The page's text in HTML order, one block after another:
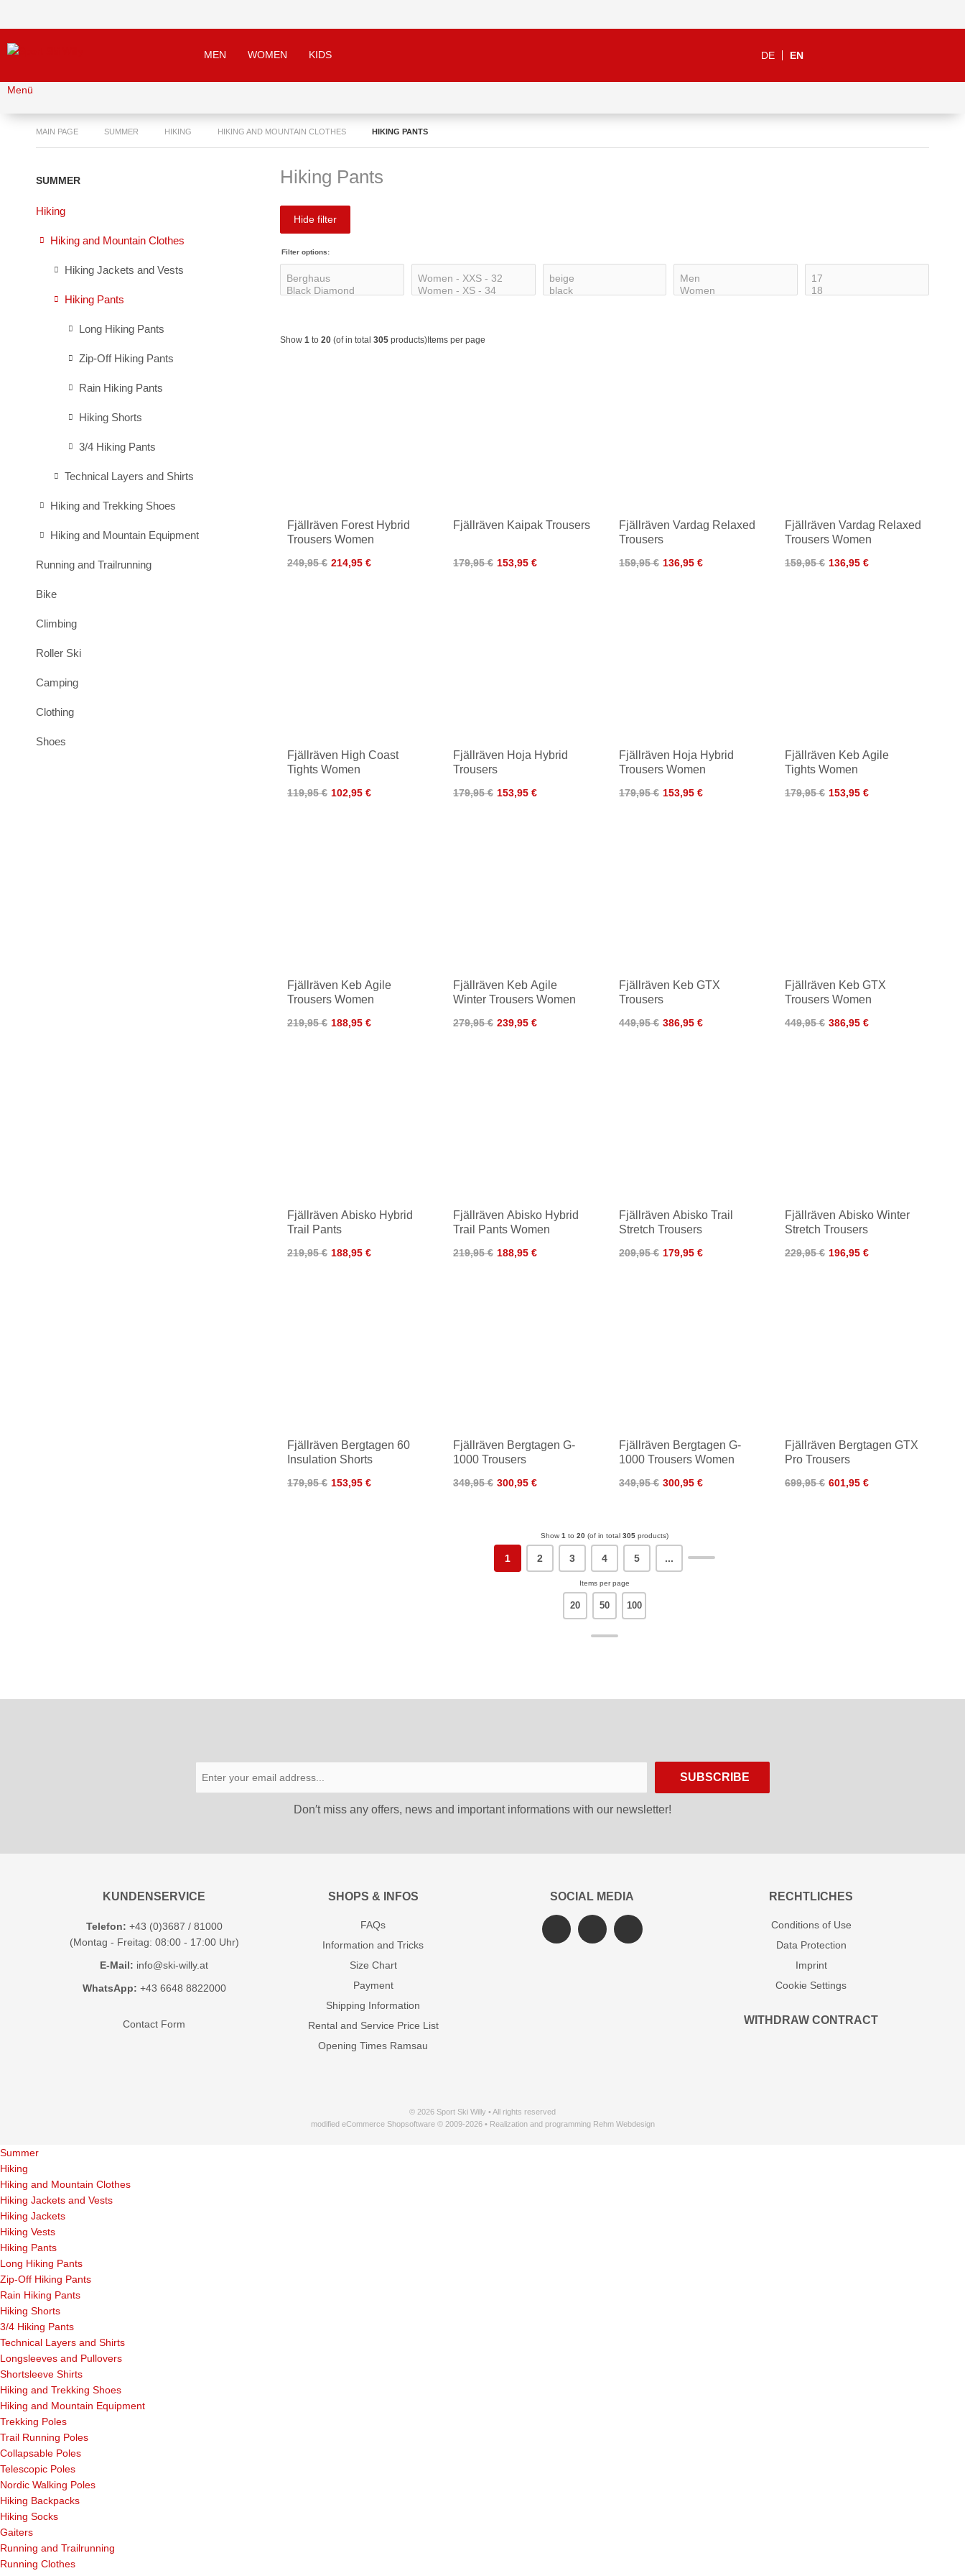
MEN WOMEN KIDS DE EN
Menü
MAIN PAGE SUMMER HIKING HIKING AND MOUNTAIN CLOTHES HIKING PANTS
SUMMER
Hiking
Hiking and Mountain Clothes
Hiking Jackets and Vests
Hiking Pants
Long Hiking Pants
Zip-Off Hiking Pants
Rain Hiking Pants
Hiking Shorts
3/4 Hiking Pants
Technical Layers and Shirts
Hiking and Trekking Shoes
Hiking and Mountain Equipment
Running and Trailrunning
Bike
Climbing
Roller Ski
Camping
Clothing
Shoes
Hiking Pants
Hide filter
Filter options:
Show 1 to 20 (of in total 305 products) Items per page
Fjällräven Forest Hybrid
Trousers Women
249,95 € 214,95 €
Fjällräven Kaipak Trousers
179,95 € 153,95 €
Fjällräven Vardag Relaxed
Trousers
159,95 € 136,95 €
Fjällräven Vardag Relaxed
Trousers Women
159,95 € 136,95 €
Fjällräven High Coast
Tights Women
119,95 € 102,95 €
Fjällräven Hoja Hybrid
Trousers
179,95 € 153,95 €
Fjällräven Hoja Hybrid
Trousers Women
179,95 € 153,95 €
Fjällräven Keb Agile
Tights Women
179,95 € 153,95 €
Fjällräven Keb Agile
Trousers Women
219,95 € 188,95 €
Fjällräven Keb Agile
Winter Trousers Women
279,95 € 239,95 €
Fjällräven Keb GTX
Trousers
449,95 € 386,95 €
Fjällräven Keb GTX
Trousers Women
449,95 € 386,95 €
Fjällräven Abisko Hybrid
Trail Pants
219,95 € 188,95 €
Fjällräven Abisko Hybrid
Trail Pants Women
219,95 € 188,95 €
Fjällräven Abisko Trail
Stretch Trousers
209,95 € 179,95 €
Fjällräven Abisko Winter
Stretch Trousers
229,95 € 196,95 €
Fjällräven Bergtagen 60
Insulation Shorts
179,95 € 153,95 €
Fjällräven Bergtagen G-
1000 Trousers
349,95 € 300,95 €
Fjällräven Bergtagen G-
1000 Trousers Women
349,95 € 300,95 €
Fjällräven Bergtagen GTX
Pro Trousers
699,95 € 601,95 €
Show 1 to 20 (of in total 305 products)
1 2 3 4 5 ...
Items per page
20 50 100
SUBSCRIBE
Don′t miss any offers, news and important informations with our newsletter!
KUNDENSERVICE
Telefon: +43 (0)3687 / 81000
(Montag - Freitag: 08:00 - 17:00 Uhr)
E-Mail: info@ski-willy.at
WhatsApp: +43 6648 8822000
Contact Form
SHOPS & INFOS
FAQs
Information and Tricks
Size Chart
Payment
Shipping Information
Rental and Service Price List
Opening Times Ramsau
SOCIAL MEDIA RECHTLICHES
Conditions of Use
Data Protection
Imprint
Cookie Settings
WITHDRAW CONTRACT
© 2026 Sport Ski Willy • All rights reserved
modified eCommerce Shopsoftware © 2009-2026 • Realization and programming Rehm Webdesign
Summer
Hiking
Hiking and Mountain Clothes
Hiking Jackets and Vests
Hiking Jackets
Hiking Vests
Hiking Pants
Long Hiking Pants
Zip-Off Hiking Pants
Rain Hiking Pants
Hiking Shorts
3/4 Hiking Pants
Technical Layers and Shirts
Longsleeves and Pullovers
Shortsleeve Shirts
Hiking and Trekking Shoes
Hiking and Mountain Equipment
Trekking Poles
Trail Running Poles
Collapsable Poles
Telescopic Poles
Nordic Walking Poles
Hiking Backpacks
Hiking Socks
Gaiters
Running and Trailrunning
Running Clothes